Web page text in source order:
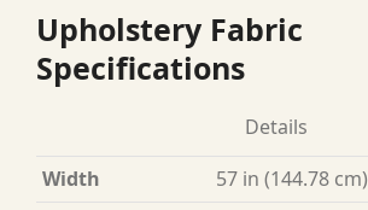
Upholstery Fabric
Specifications
Details
Width
57 in (144.78 cm)